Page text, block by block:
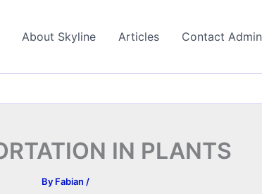
About Skyline Articles Contact Admin
IN PLANTS
By Fabian /